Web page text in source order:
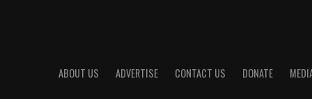
ABOUT US ADVERTISE CONTACT US DONATE